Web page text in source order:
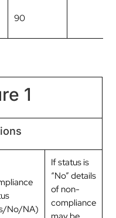
90
1
No/NA)
If status is
“No” details
of non-
compliance